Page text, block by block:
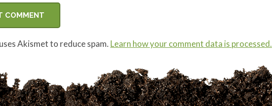
Akismet to reduce spam. Learn how your comment data is processed.